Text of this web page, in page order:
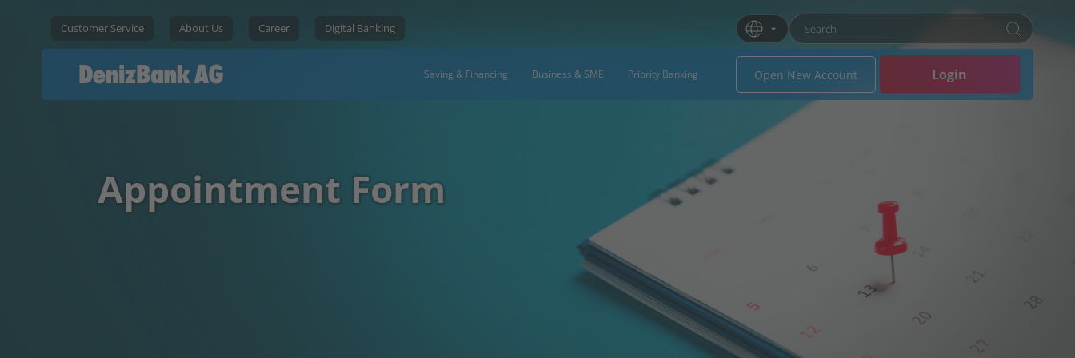
Customer Service About Us Career Digital Banking
Enter search term
Press Enter or click the search button to search
Saving & Financing Business & SME Priority Banking Open New Account Login
Appointment Form